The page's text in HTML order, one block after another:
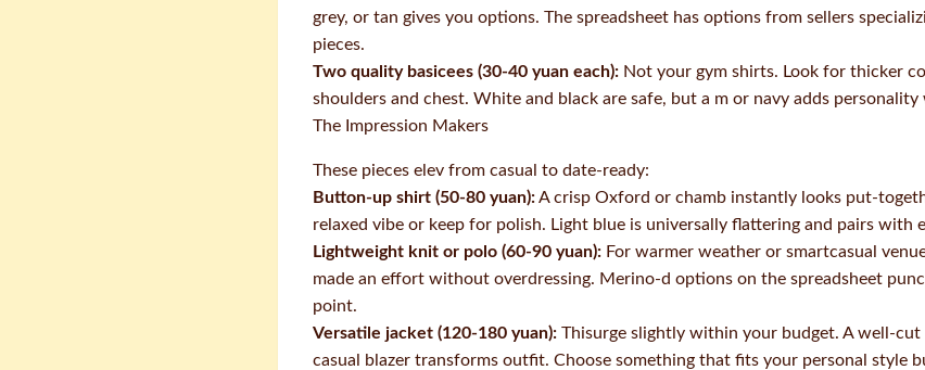
grey, or tan gives you options. The spreadsheet has options from sellers
pieces.
Two quality basicees (30-40 yuan each): Not your gym shirts. Look for thicker
shoulders and chest. White and black are safe, but a m or navy adds
The Impression Makers
These pieces elev from casual to date-ready:
Button-up shirt (50-80 yuan):A crisp Oxford or chamb instantly looks put-
relaxed vibe or keep for polish. Light blue is universally flattering and pairs with
Lightweight knit or polo (60-90 yuan): For warmer weather or smartcasual
made an effort without overdressing. Merino-d options on the spreadsheet
point.
Versatile jacket (120-180 yuan): Thisurge slightly within your budget. A well-cut
casual blazer transforms outfit. Choose something that fits your personal style